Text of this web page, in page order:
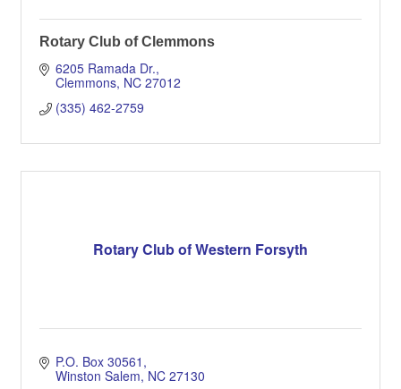
Rotary Club of Clemmons
6205 Ramada Dr.
Clemmons NC 27012
(335) 462-2759
Rotary Club of Western Forsyth
P.O. Box 30561
Winston Salem NC 27130